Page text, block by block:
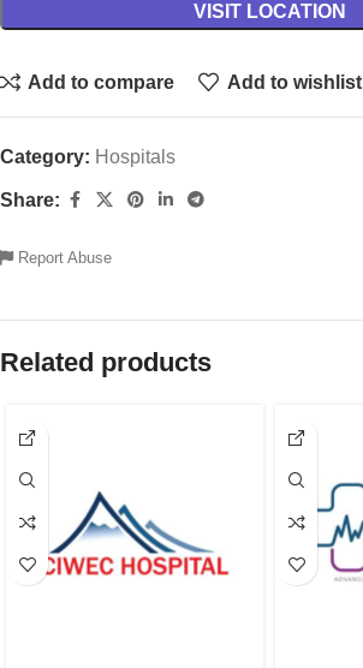
VISIT LOCATION
Add to compare Add to wishlist
Category: Hospitals
Share:
Report Abuse
Related products